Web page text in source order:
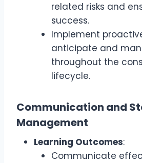
related risks and
success.
Implement
anticipate and
throughout the
lifecycle.
Communication and
Management
Learning Outcomes:
Communicate